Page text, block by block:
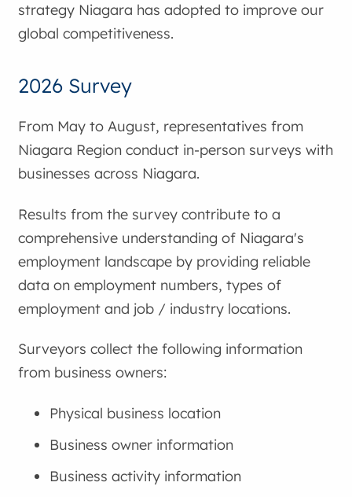
strategy Niagara has adopted to improve our
global competitiveness.
2026 Survey
From May to August, representatives from
Niagara Region conduct in-person surveys with
businesses across Niagara.
Results from the survey contribute to a
comprehensive understanding of Niagara's
employment landscape by providing reliable
data on employment numbers, types of
employment and job / industry locations.
Surveyors collect the following information
from business owners:
Physical business location
Business owner information
Business activity information